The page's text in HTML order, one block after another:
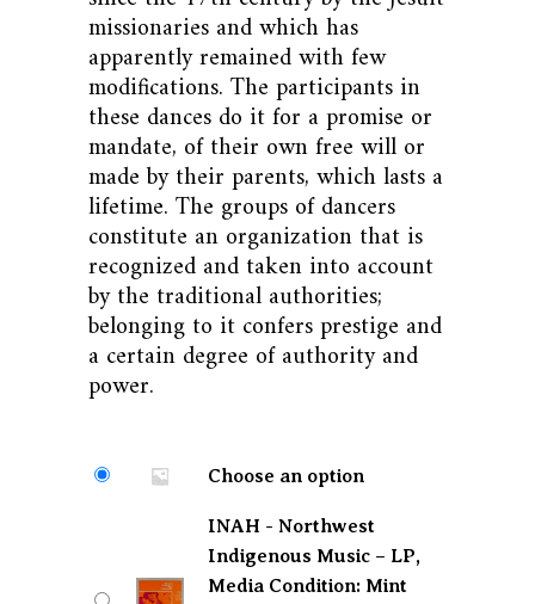
missionaries and which has
apparently remained with few
modifications. The participants in
these dances do it for a promise or
mandate, of their own free will or
made by their parents, which lasts a
lifetime. The groups of dancers
constitute an organization that is
recognized and taken into account
by the traditional authorities;
belonging to it confers prestige and
a certain degree of authority and
power.
Choose an option
INAH - Northwest
Indigenous Music – LP,
Media Condition: Mint